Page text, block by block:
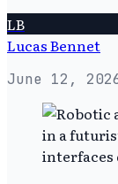
LB
Lucas Bennet
June 12,